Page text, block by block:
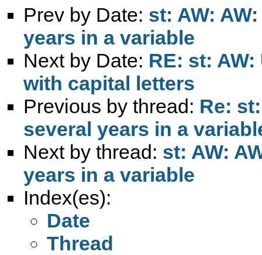
Prev by Date: st: AW:
years in a variable
Next by Date: RE: st:
with capital letters
Previous by thread: Re:
several years in a
Next by thread: st: AW:
years in a variable
Index(es):
Date
Thread